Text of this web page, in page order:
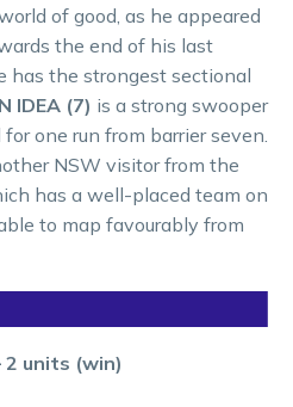
of good, as he appeared
the end of his last
has the strongest sectional
IDEA (7) is a strong swooper
one run from barrier seven.
NSW visitor from the
has a well-placed team on
to map favourably from
2 units (win)